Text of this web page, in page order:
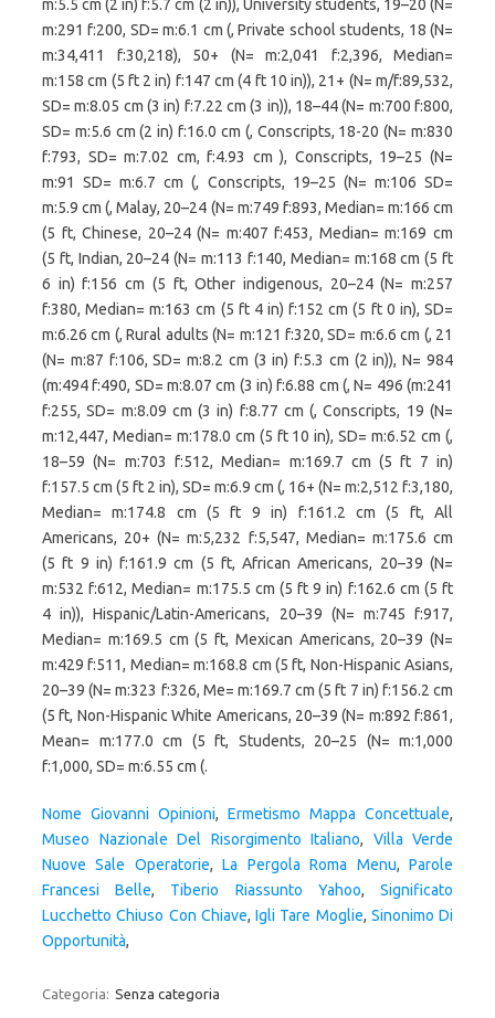
Nome Giovanni Opinioni, Ermetismo Mappa Concettuale,
Museo Nazionale Del Risorgimento Italiano, Villa Verde
Nuove Sale Operatorie,La Pergola Roma Menu,Parole
Francesi Belle, Tiberio Riassunto Yahoo,Significato
Lucchetto Chiuso Con Chiave, Igli Tare Moglie, Sinonimo Di
Opportunità,
Categoria: Senza categoria